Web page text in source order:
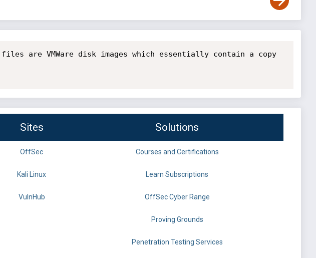
are VMWare disk images which essentially contain a copy
Sites Solutions
OffSec Courses and Certifications
Kali Linux Learn Subscriptions
VulnHub OffSec Cyber Range
Proving Grounds
Penetration Testing Services